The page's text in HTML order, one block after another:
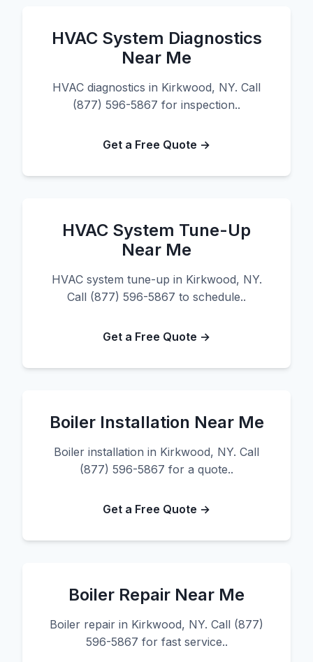
HVAC System Diagnostics
Near Me
HVAC diagnostics in Kirkwood, NY. Call
(877) 596-5867 for inspection..
Get a Free Quote →
HVAC System Tune-Up
Near Me
HVAC system tune-up in Kirkwood, NY.
Call (877) 596-5867 to schedule..
Get a Free Quote →
Boiler Installation Near Me
Boiler installation in Kirkwood, NY. Call
(877) 596-5867 for a quote..
Get a Free Quote →
Boiler Repair Near Me
Boiler repair in Kirkwood, NY. Call (877)
596-5867 for fast service..